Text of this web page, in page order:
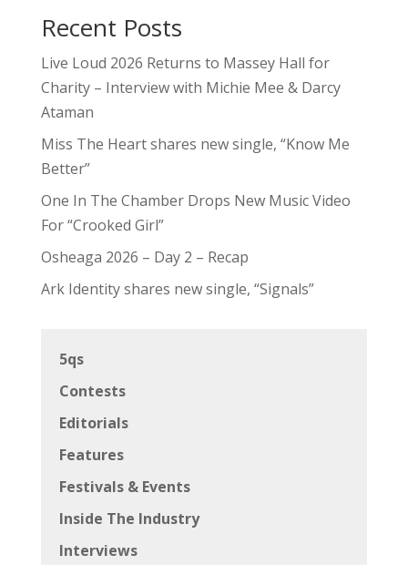
Recent Posts
Live Loud 2026 Returns to Massey Hall for
Charity – Interview with Michie Mee & Darcy
Ataman
Miss The Heart shares new single, “Know Me
Better”
One In The Chamber Drops New Music Video
For “Crooked Girl”
Osheaga 2026 – Day 2 – Recap
Ark Identity shares new single, “Signals”
5qs
Contests
Editorials
Features
Festivals & Events
Inside The Industry
Interviews